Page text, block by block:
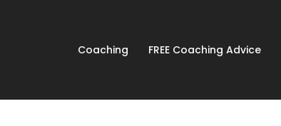
Coaching FREE Coaching Advice